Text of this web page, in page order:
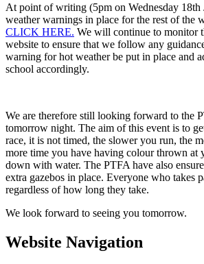
At point of writing (5pm on Wednesday 18th
weather warnings in place for the rest of the
CLICK HERE. We will continue to monitor
website to ensure that we follow any
warning for hot weather be put in place and
school accordingly.
We are therefore still looking forward to the
tomorrow night. The aim of this event is to
race, it is not timed, the slower you run, the
more time you have having colour thrown at
down with water. The PTFA have also
extra gazebos in place. Everyone who takes
regardless of how long they take.
We look forward to seeing you tomorrow.
Website Navigation